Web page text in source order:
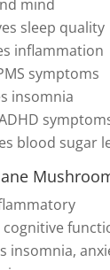
mind
sleep quality
inflammation
symptoms
insomnia
blood sugar
cognitive
insomnia,